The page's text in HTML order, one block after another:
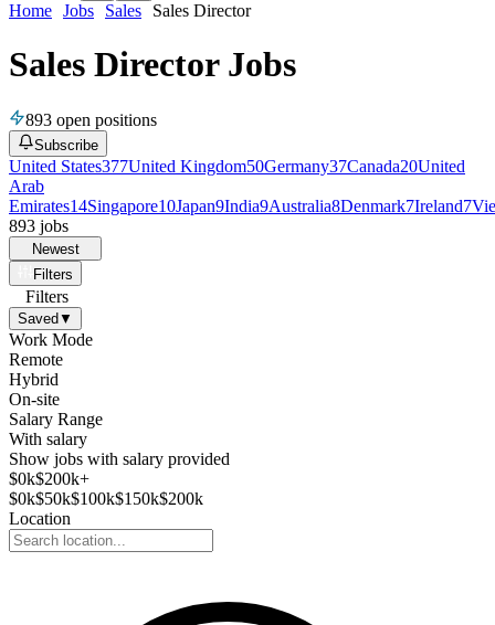
Home Jobs Sales Sales Director
Sales Director Jobs
893 open positions
Subscribe
United States377United Kingdom50Germany37Canada20United
Arab
Emirates14Singapore10Japan9India9Australia8Denmark7Ireland7
893 jobs
Newest
Filters
Filters
Saved ▼
Work Mode
Remote
Hybrid
On-site
Salary Range
With salary
Show jobs with salary provided
$0k$200k+
$0k$50k$100k$150k$200k
Location